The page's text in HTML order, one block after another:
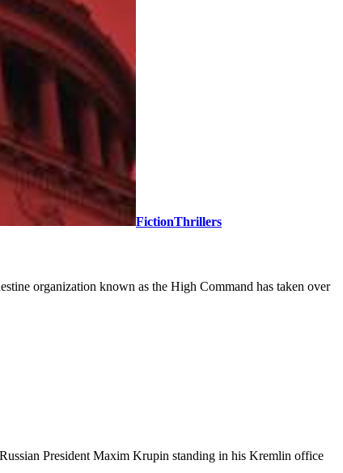
FictionThrillers
organization known as the High Command has taken over
President Maxim Krupin standing in his Kremlin office